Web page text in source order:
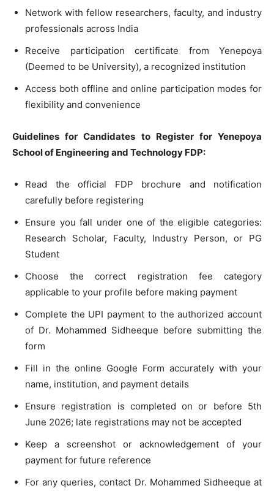
Network with fellow researchers, faculty, and industry
professionals across India
Receive participation certificate from Yenepoya
(Deemed to be University), a recognized institution
Access both offline and online participation modes for
flexibility and convenience
Guidelines for Candidates to Register for Yenepoya
School of Engineering and Technology FDP:
Read the official FDP brochure and notification
carefully before registering
Ensure you fall under one of the eligible categories:
Research Scholar, Faculty, Industry Person, or PG
Student
Choose the correct registration fee category
applicable to your profile before making payment
Complete the UPI payment to the authorized account
of Dr. Mohammed Sidheeque before submitting the
form
Fill in the online Google Form accurately with your
name, institution, and payment details
Ensure registration is completed on or before 5th
June 2026; late registrations may not be accepted
Keep a screenshot or acknowledgement of your
payment for future reference
For any queries, contact Dr. Mohammed Sidheeque at